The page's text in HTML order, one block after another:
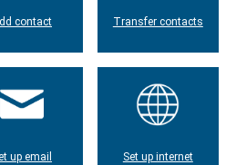
contact Transfer contacts
up email Set up internet